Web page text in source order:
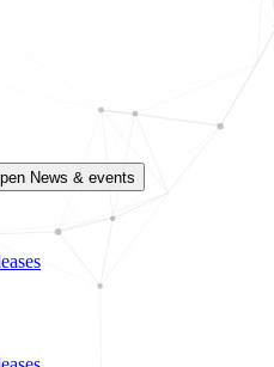
Open News & events